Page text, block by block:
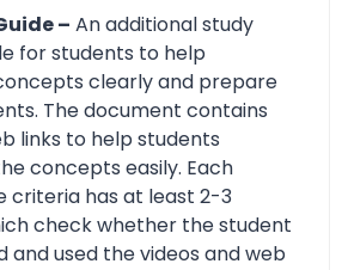
– An additional study
for students to help
clearly and prepare
The document contains
links to help students
concepts easily. Each
criteria has at least 2-3
check whether the student
and used the videos and web